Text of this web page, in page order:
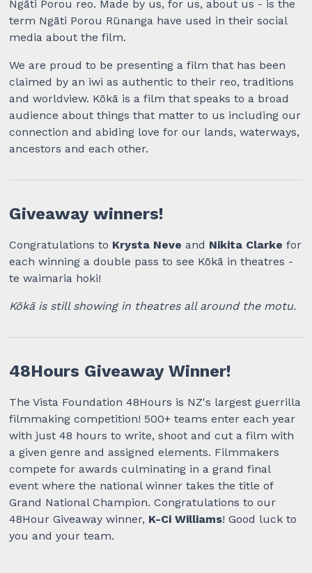
Ngāti Porou reo. Made by us, for us, about us - is the
term Ngāti Porou Rūnanga have used in their social
media about the film.
We are proud to be presenting a film that has been
claimed by an iwi as authentic to their reo, traditions
and worldview. Kōkā is a film that speaks to a broad
audience about things that matter to us including our
connection and abiding love for our lands, waterways,
ancestors and each other.
Giveaway winners!
Congratulations to Krysta Neve and Nikita Clarke for
each winning a double pass to see Kōkā in theatres -
te waimaria hoki!
Kōkā is still showing in theatres all around the motu.
48Hours Giveaway Winner!
The Vista Foundation 48Hours is NZ's largest guerrilla
filmmaking competition! 500+ teams enter each year
with just 48 hours to write, shoot and cut a film with
a given genre and assigned elements. Filmmakers
compete for awards culminating in a grand final
event where the national winner takes the title of
Grand National Champion. Congratulations to our
48Hour Giveaway winner, K-Ci Williams! Good luck to
you and your team.